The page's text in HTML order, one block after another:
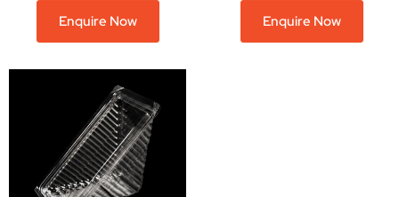
Enquire Now Enquire Now